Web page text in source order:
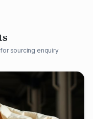
sourcing enquiry